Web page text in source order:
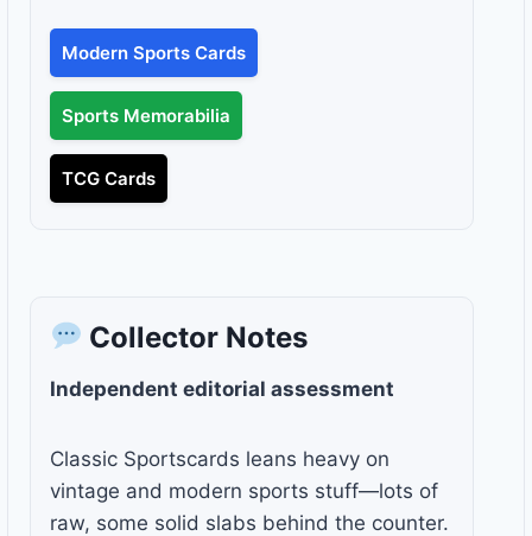
Modern Sports Cards
Sports Memorabilia
TCG Cards
Collector Notes
Independent editorial assessment
Classic Sportscards leans heavy on
vintage and modern sports stuff—lots of
raw, some solid slabs behind the counter.